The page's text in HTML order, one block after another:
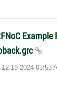
Example
‎12-19-2024 03:53